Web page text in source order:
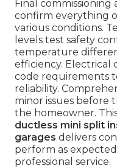
Final
confirm everything
various conditions.
levels test safety
temperature
efficiency. Electrical
code requirements
reliability.
minor issues before
the homeowner.
ductless mini split
garages delivers
perform as
professional service.